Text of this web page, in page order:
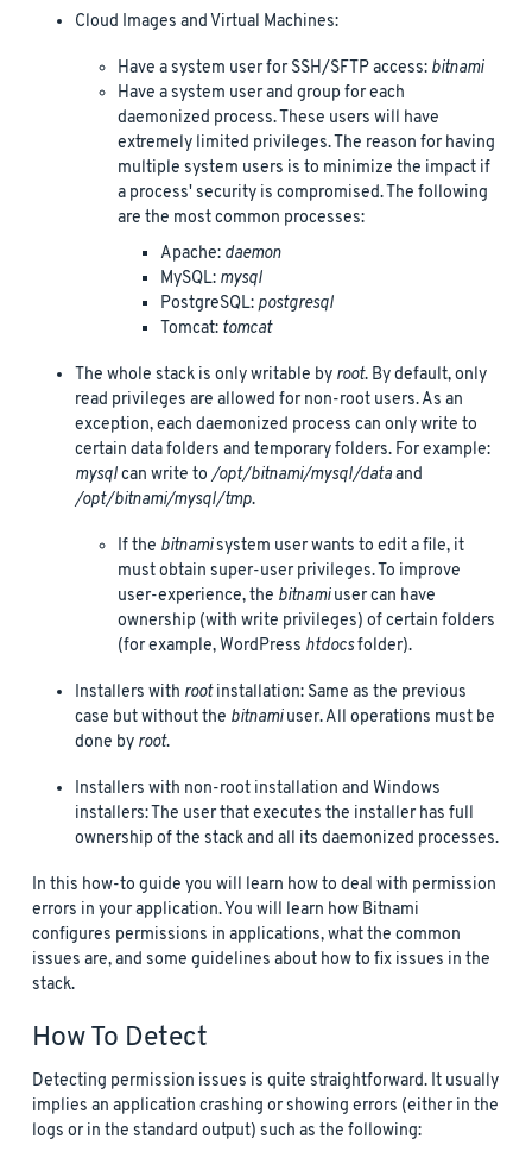
Cloud Images and Virtual Machines:
Have a system user for SSH/SFTP access: bitnami
Have a system user and group for each
daemonized process. These users will have
extremely limited privileges. The reason for having
multiple system users is to minimize the impact if
a process' security is compromised. The following
are the most common processes:
Apache: daemon
MySQL: mysql
PostgreSQL:postgresql
Tomcat: tomcat
The whole stack is only writable by root. By default, only
read privileges are allowed for non-root users. As an
exception, each daemonized process can only write to
certain data folders and temporary folders. For example:
mysqlcan write to/opt/bitnami/mysql/dataand
/opt/bitnami/mysql/tmp.
If the bitnamisystem user wants to edit a file, it
must obtain super-user privileges. To improve
user-experience, the bitnamiuser can have
ownership (with write privileges) of certain folders
(for example, WordPress htdocsfolder).
Installers with rootinstallation: Same as the previous
case but without the bitnamiuser. All operations must be
done by root.
Installers with non-root installation and Windows
installers: The user that executes the installer has full
ownership of the stack and all its daemonized processes.
In this how-to guide you will learn how to deal with permission
errors in your application. You will learn how Bitnami
configures permissions in applications, what the common
issues are, and some guidelines about how to fix issues in the
stack.
How To Detect
Detecting permission issues is quite straightforward. It usually
implies an application crashing or showing errors (either in the
logs or in the standard output) such as the following: